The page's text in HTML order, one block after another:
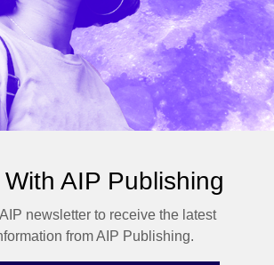
With AIP Publishing
newsletter to receive the latest
from AIP Publishing.